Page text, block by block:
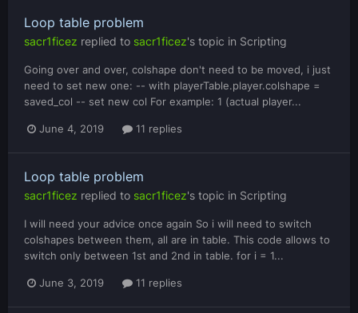
Loop table problem
sacr1ficez replied to sacr1ficez's topic in Scripting
Going over and over, colshape don't need to be moved, i just
need to set new one: -- with playerTable.player.colshape =
saved_col -- set new col For example: 1 (actual player...
June 4, 2019 11 replies
Loop table problem
sacr1ficez replied to sacr1ficez's topic in Scripting
I will need your advice once again So i will need to switch
colshapes between them, all are in table. This code allows to
switch only between 1st and 2nd in table. for i = 1...
June 3, 2019 11 replies